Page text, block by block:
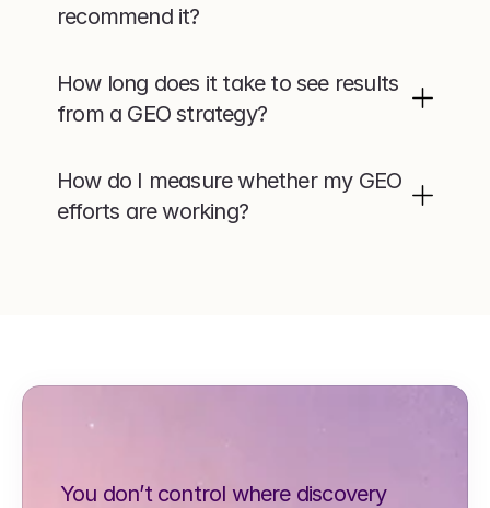
recommend it?
How long does it take to see results
from a GEO strategy?
How do I measure whether my GEO
efforts are working?
You don’t control where discovery